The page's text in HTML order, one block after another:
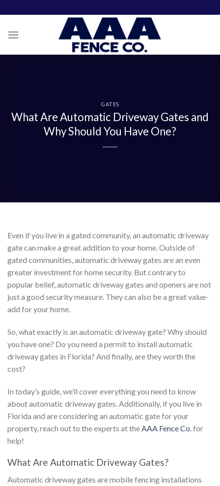
to
content
GATES
What Are Automatic Driveway Gates and
Why Should You Have One?
Even if you live in a gated community, an automatic driveway
gate can make a great addition to your home. Outside of
gated communities, automatic driveway gates are an even
greater investment for home security. But contrary to
popular belief, automatic driveway gates and openers are not
just a good security measure. They can also be a great value-
add for your home.
So, what exactly is an automatic driveway gate? Why should
you have one? Do you need a permit to install automatic
driveway gates in Florida? And finally, are they worth the
cost?
In today’s guide, we’ll cover everything you need to know
about automatic driveway gates. Additionally, if you live in
Florida and are considering an automatic gate for your
property, reach out to the experts at the AAA Fence Co. for
help!
What Are Automatic Driveway Gates?
Automatic driveway gates are mobile fencing installations